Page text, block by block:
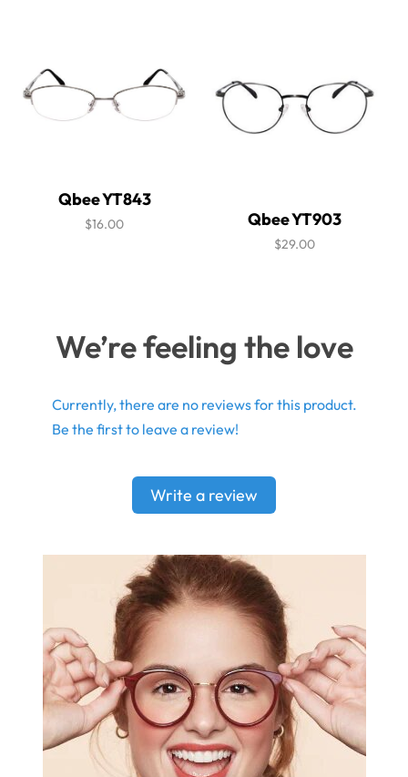
Qbee YT843
$16.00 Qbee YT903
$29.00
We’re feeling the love
Currently, there are no reviews for this product.
Be the first to leave a review!
Write a review